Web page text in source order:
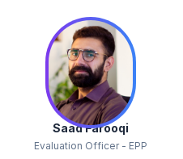
Saad Farooqi
Evaluation Officer - EPP